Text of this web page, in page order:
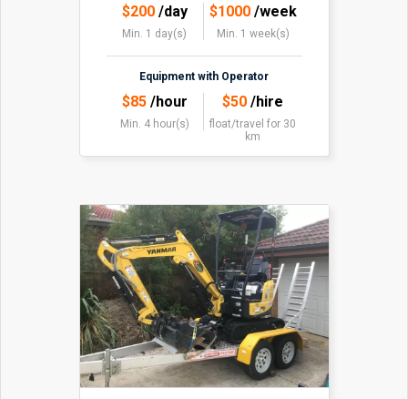
$200/day
Min. 1 day(s)
$1000/week
Min. 1 week(s)
Equipment with Operator
$85/hour
Min. 4 hour(s)
$50 /hire
float/travel for 30
km